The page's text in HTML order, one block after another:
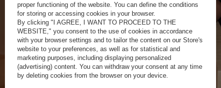
proper functioning of the website. You can define the conditions
for storing or accessing cookies in your browser.
By clicking "I AGREE, I WANT TO PROCEED TO THE
WEBSITE," you consent to the use of cookies in accordance
with your browser settings and to tailor the content on our Store's
website to your preferences, as well as for statistical and
marketing purposes, including displaying personalized
(advertising) content. You can withdraw your consent at any time
by deleting cookies from the browser on your device.